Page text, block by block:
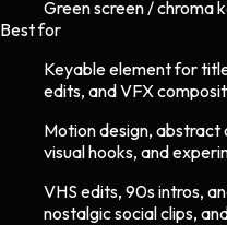
Green screen / chroma
Best for
Keyable element for
edits, and VFX
Motion design,
visual hooks, and
VHS edits, 90s intros,
nostalgic social clips,